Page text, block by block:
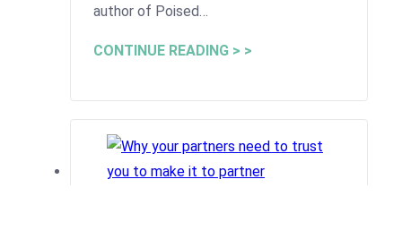
author of Poised…
CONTINUE READING > >